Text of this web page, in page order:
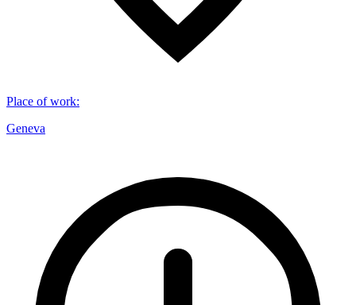
Place of work:
Geneva